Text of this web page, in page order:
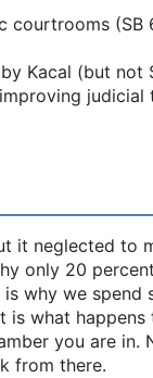
courtrooms (SB
Kacal (but not
judicial
it neglected to
only 20
why we spend
what
you are in.
from there.